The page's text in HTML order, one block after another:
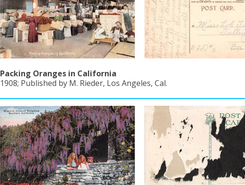
Packing Oranges in California
1908; Published by M. Rieder, Los Angeles, Cal.